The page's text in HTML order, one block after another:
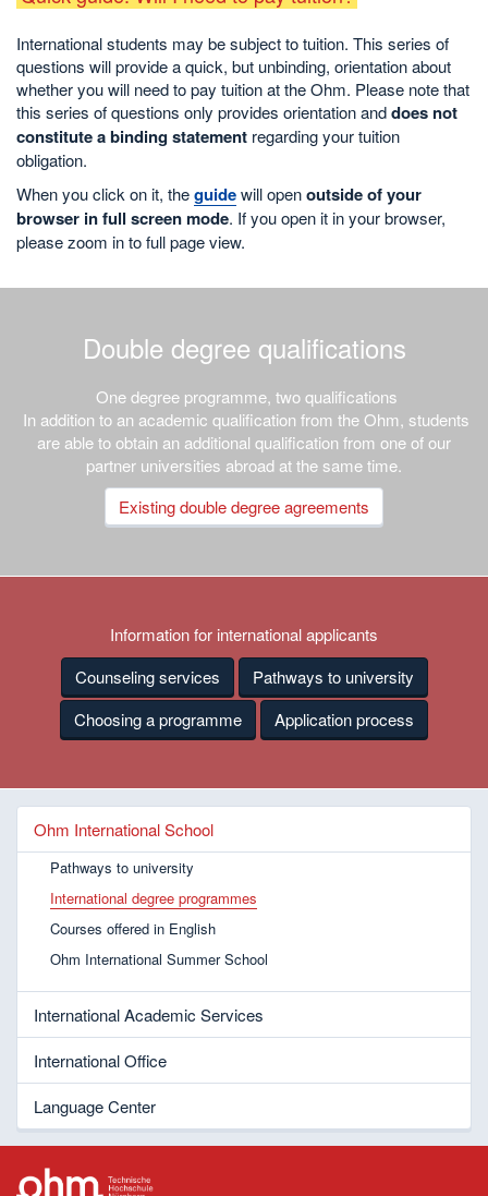
International students may be subject to tuition. This series of
questions will provide a quick, but unbinding, orientation about
whether you will need to pay tuition at the Ohm. Please note that
this series of questions only provides orientation anddoes not
constitute a binding statement regarding your tuition
obligation.
When you click on it, theguidewill openoutside of your
browser in full screen mode. If you open it in your browser,
please zoom in to full page view.
Double degree qualifications
One degree programme, two qualifications
In addition to an academic qualification from the Ohm, students
are able to obtain an additional qualification from one of our
partner universities abroad at the same time.
Existing double degree agreements
Information for international applicants
Counseling services
Pathways to university
Choosing a programme
Application process
Ohm International School
Pathways to university
International degree programmes
Courses offered in English
Ohm International Summer School
International Academic Services
International Office
Language Center